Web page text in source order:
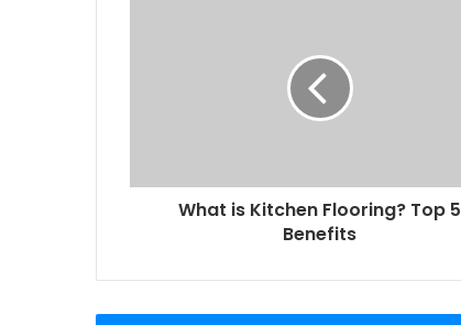
What is Kitchen Flooring? Top 5
Benefits